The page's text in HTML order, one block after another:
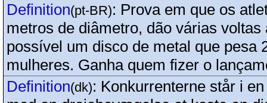
Definition(pt-BR): Prova em que os
metros de diâmetro, dão várias
possível um disco de metal que pesa
mulheres. Ganha quem fizer o
Definition(dk): Konkurrenterne står i